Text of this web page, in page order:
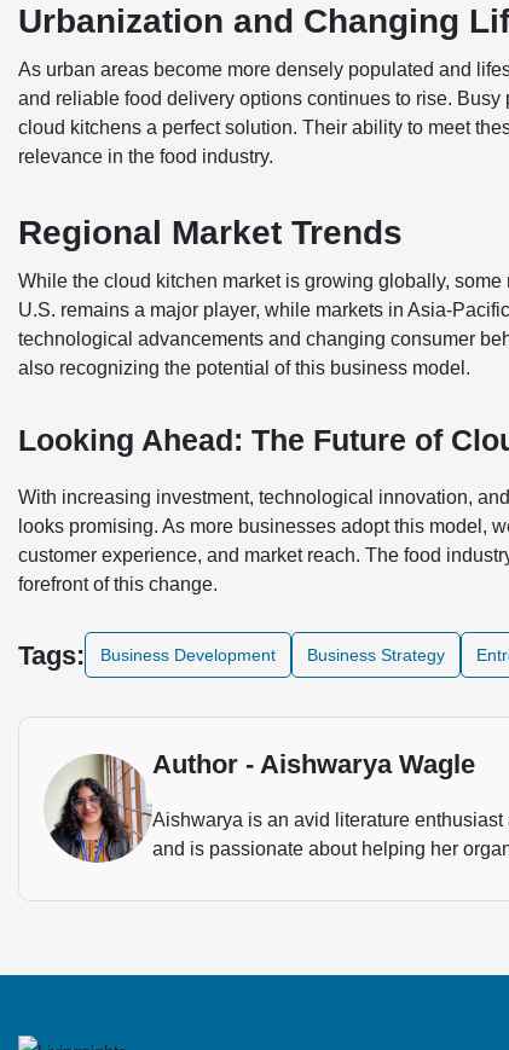
Urbanization and Changing
As urban areas become more densely populated and
and reliable food delivery options continues to rise.
cloud kitchens a perfect solution. Their ability to meet
relevance in the food industry.
Regional Market Trends
While the cloud kitchen market is growing globally,
U.S. remains a major player, while markets in Asia-
technological advancements and changing consumer
also recognizing the potential of this business model.
Looking Ahead: The Future of
With increasing investment, technological innovation,
looks promising. As more businesses adopt this model,
customer experience, and market reach. The food
forefront of this change.
Tags: Business Development Business Strategy
Author - Aishwarya Wagle
Aishwarya is an avid literature
and is passionate about helping her